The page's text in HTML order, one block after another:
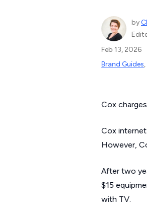
by
Feb 13, 2026
Brand Guides,
Cox
Cox
However,
After two
$15
with TV.